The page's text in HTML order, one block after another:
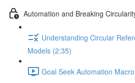
Automation and Breaking
Understanding Circular
Models (2:35)
Goal Seek Automation